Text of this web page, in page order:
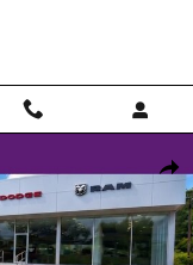
1 of 28